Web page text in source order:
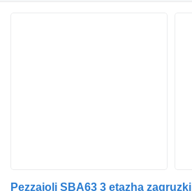
Pezzaioli SBA63 3 etazha zagruzki